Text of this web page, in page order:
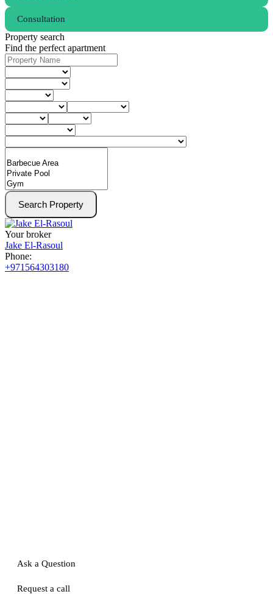
Consultation
Property search
Find the perfect apartment
Search Property
Your broker
Jake El-Rasoul
Phone:
+971564303180
Ask a Question
Request a call